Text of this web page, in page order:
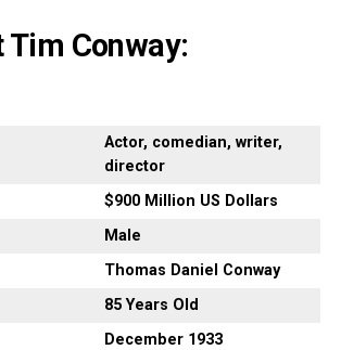
Tim Conway:
Actor, comedian, writer,
director
$900 Million US Dollars
Male
Thomas Daniel Conway
85 Years Old
December 1933